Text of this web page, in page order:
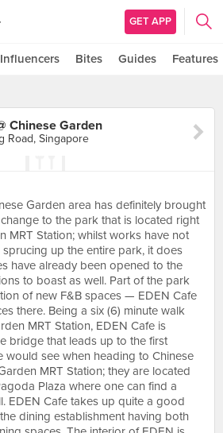
GET APP
Influencers Bites Guides Features
Chinese Garden
Road, Singapore
Garden area has definitely brought
to the park that is located right
MRT Station; whilst works have not
up the entire park, it does
have already been opened to the
to boast as well. Part of the park
of new F&B spaces — EDEN Cafe
there. Being a six (6) minute walk
MRT Station, EDEN Cafe is
bridge that leads up to the first
see when heading to Chinese
MRT Station; they are located
Plaza where one can find a
EDEN Cafe takes up quite a good
dining establishment having both